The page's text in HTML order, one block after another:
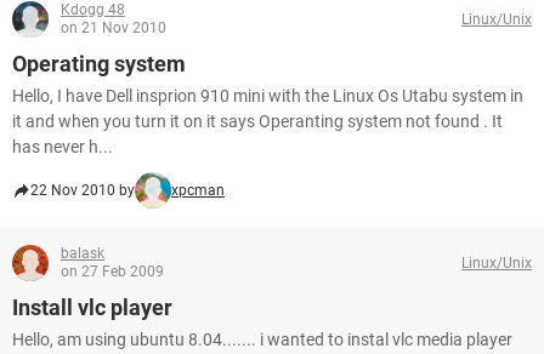
Kdogg 48
on 21 Nov 2010
Linux/Unix
Operating system
Hello, I have Dell insprion 910 mini with the Linux Os Utabu system in
it and when you turn it on it says Operanting system not found . It
has never h...
22 Nov 2010 by xpcman
balask
on 27 Feb 2009
Linux/Unix
Install vlc player
Hello, am using ubuntu 8.04....... i wanted to instal vlc media player